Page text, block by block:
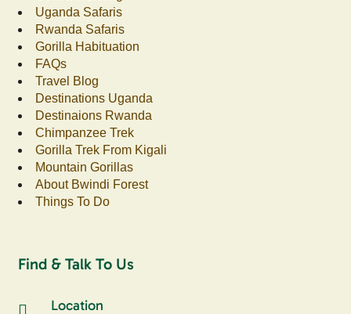
Uganda Safaris
Rwanda Safaris
Gorilla Habituation
FAQs
Travel Blog
Destinations Uganda
Destinaions Rwanda
Chimpanzee Trek
Gorilla Trek From Kigali
Mountain Gorillas
About Bwindi Forest
Things To Do
Find & Talk To Us
Location